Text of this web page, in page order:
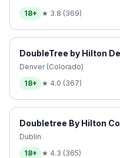
18+
★ 3.8 (369)
DoubleTree by Hilton
Denver (Colorado)
18+
★ 4.0 (367)
Doubletree By Hilton
Dublin
18+
★ 4.3 (365)